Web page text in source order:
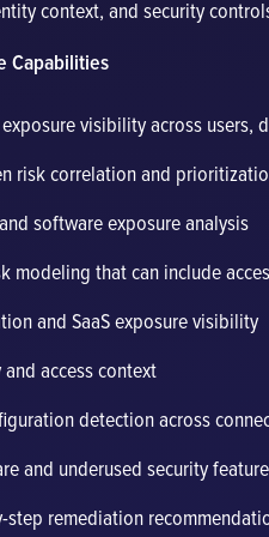
context, and security
Capabilities
visibility across
risk correlation and
software exposure analysis
modeling that can include
and SaaS exposure visibility
access context
detection across
and underused security
step remediation